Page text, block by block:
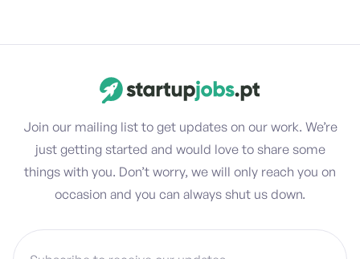
Join our mailing list to get updates on our work. We’re
just getting started and would love to share some
things with you. Don’t worry, we will only reach you on
occasion and you can always shut us down.